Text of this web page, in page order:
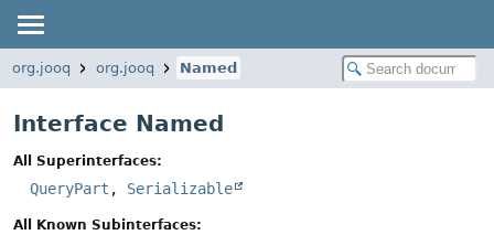
org.jooq org.jooq Named
Interface Named
All Superinterfaces:
QueryPart , Serializable
All Known Subinterfaces: